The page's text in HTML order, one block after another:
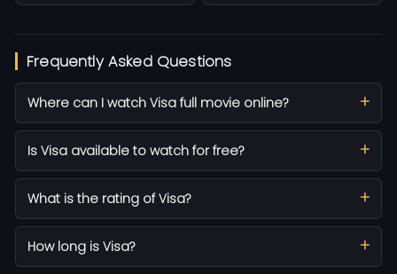
Frequently Asked Questions
Where can I watch Visa full movie online?
Is Visa available to watch for free?
What is the rating of Visa?
How long is Visa?